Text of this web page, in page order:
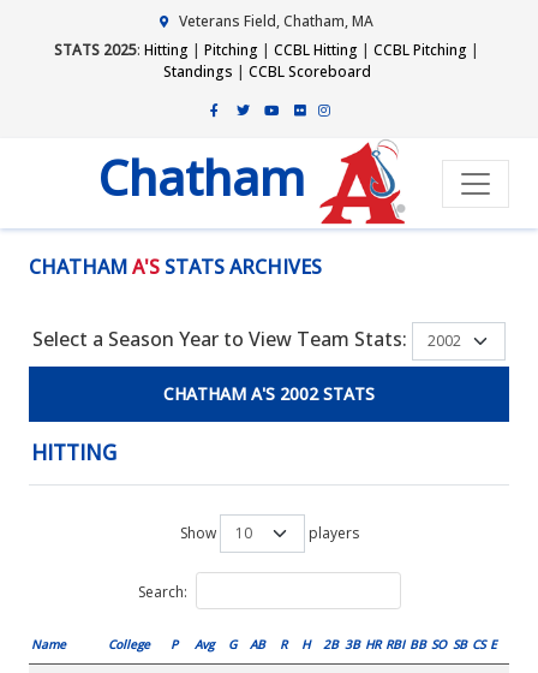
Veterans Field, Chatham, MA
STATS 2025: Hitting | Pitching | CCBL Hitting | CCBL Pitching |
Standings | CCBL Scoreboard
Chatham
CHATHAMA'S STATS ARCHIVES
Select a Season Year to View Team Stats:
CHATHAM A'S 2002 STATS
HITTING
Show players
Search:
Name College P Avg G AB R H 2B 3B HR RBI BB SO SB CS E